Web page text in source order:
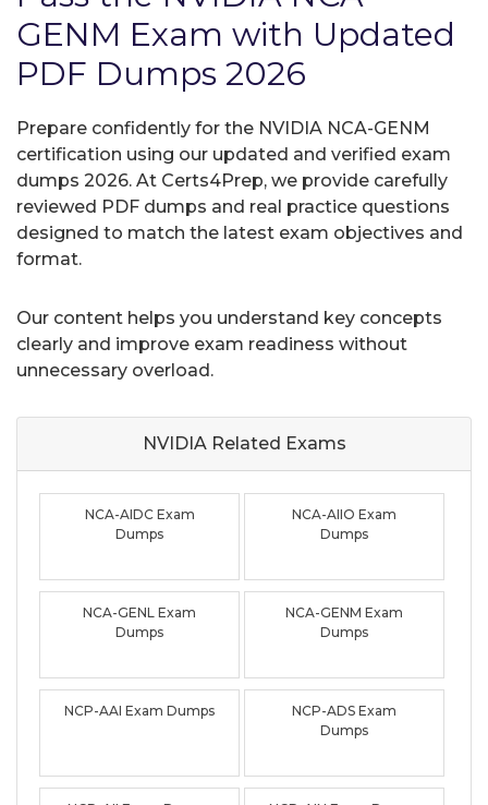
GENM Exam with Updated
PDF Dumps 2026
Prepare confidently for the NVIDIA NCA-GENM
certification using our updated and verified exam
dumps 2026. At Certs4Prep, we provide carefully
reviewed PDF dumps and real practice questions
designed to match the latest exam objectives and
format.
Our content helps you understand key concepts
clearly and improve exam readiness without
unnecessary overload.
NVIDIA Related Exams
NCA-AIDC Exam
Dumps
NCA-AIIO Exam
Dumps
NCA-GENL Exam
Dumps
NCA-GENM Exam
Dumps
NCP-AAI Exam Dumps
NCP-ADS Exam
Dumps